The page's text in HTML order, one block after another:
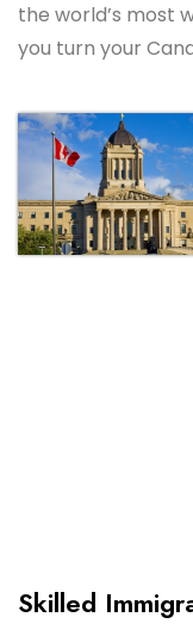
the world’s most
you turn your
Skilled